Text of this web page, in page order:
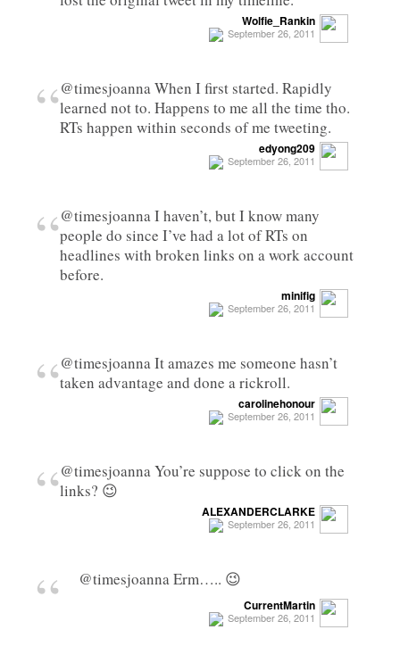
Wolfie_Rankin
September 26, 2011
“@timesjoanna When I first started. Rapidly
learned not to. Happens to me all the time tho.
RTs happen within seconds of me tweeting.
edyong209
September 26, 2011
“@timesjoanna I haven’t, but I know many
people do since I’ve had a lot of RTs on
headlines with broken links on a work account
before.
minifig
September 26, 2011
“@timesjoanna It amazes me someone hasn’t
taken advantage and done a rickroll.
carolinehonour
September 26, 2011
“@timesjoanna You’re suppose to click on the
links? 😉
ALEXANDERCLARKE
September 26, 2011
“ @timesjoanna Erm….. 😉
CurrentMartin
September 26, 2011